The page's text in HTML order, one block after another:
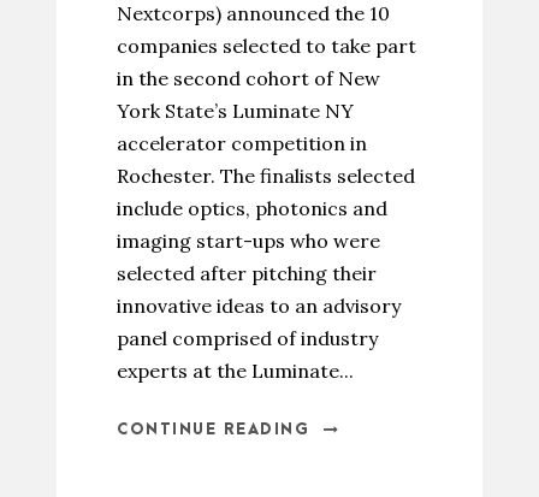
Nextcorps) announced the 10
companies selected to take part
in the second cohort of New
York State’s Luminate NY
accelerator competition in
Rochester. The finalists selected
include optics, photonics and
imaging start-ups who were
selected after pitching their
innovative ideas to an advisory
panel comprised of industry
experts at the Luminate...
CONTINUE READING